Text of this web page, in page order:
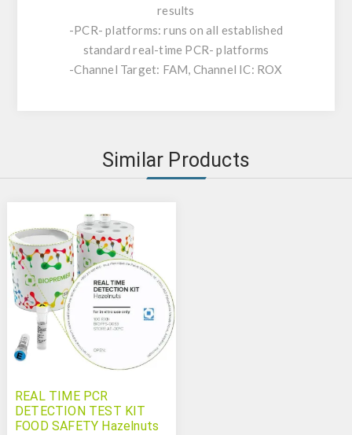
results
-PCR- platforms: runs on all established
standard real-time PCR- platforms
-Channel Target: FAM, Channel IC: ROX
Similar Products
REAL TIME PCR
DETECTION TEST KIT
FOOD SAFETY Hazelnuts